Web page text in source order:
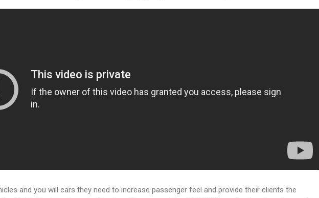
and you will cars they need to increase passenger feel and provide their clients the